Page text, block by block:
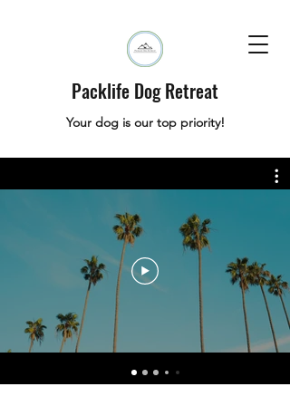
Packlife Dog Retreat
Your dog is our top priority!